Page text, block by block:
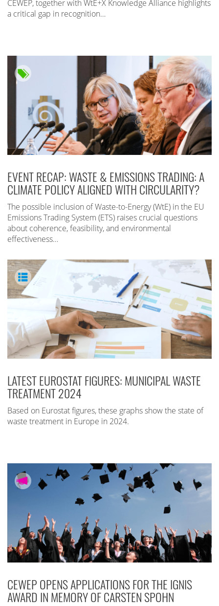
CEWEP, together with WtE+X Knowledge Alliance highlights
a critical gap in recognition…
EVENT RECAP: WASTE & EMISSIONS TRADING: A
CLIMATE POLICY ALIGNED WITH CIRCULARITY?
The possible inclusion of Waste-to-Energy (WtE) in the EU
Emissions Trading System (ETS) raises crucial questions
about coherence, feasibility, and environmental
effectiveness…
LATEST EUROSTAT FIGURES: MUNICIPAL WASTE
TREATMENT 2024
Based on Eurostat figures, these graphs show the state of
waste treatment in Europe in 2024.
CEWEP OPENS APPLICATIONS FOR THE IGNIS
AWARD IN MEMORY OF CARSTEN SPOHN